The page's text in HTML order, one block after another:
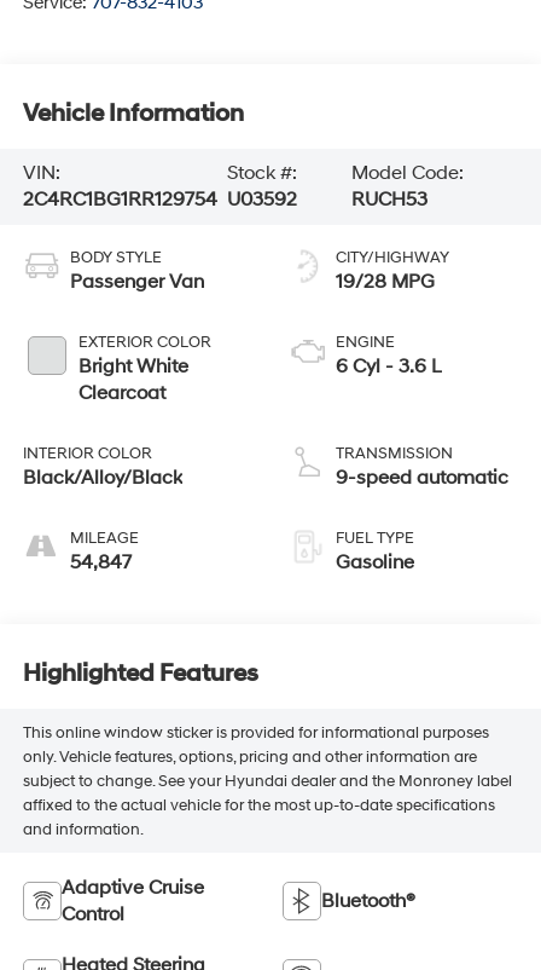
Vehicle Information
VIN:
2C4RC1BG1RR129754
Stock #:
U03592
Model Code:
RUCH53
BODY STYLE
Passenger Van
EXTERIOR COLOR
Bright White
Clearcoat
INTERIOR COLOR
Black/Alloy/Black
MILEAGE
54,847
CITY/HIGHWAY
19/28 MPG
ENGINE
6 Cyl - 3.6 L
TRANSMISSION
9-speed automatic
FUEL TYPE
Gasoline
Highlighted Features
This online window sticker is provided for informational purposes
only. Vehicle features, options, pricing and other information are
subject to change. See your Hyundai dealer and the Monroney label
affixed to the actual vehicle for the most up-to-date specifications
and information.
Adaptive Cruise
Control
Bluetooth®